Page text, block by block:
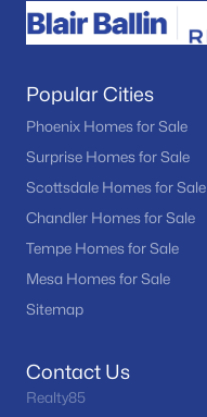
Popular Cities
Phoenix Homes for Sale
Surprise Homes for Sale
Scottsdale Homes for Sale
Chandler Homes for Sale
Tempe Homes for Sale
Mesa Homes for Sale
Sitemap
Contact Us
Realty85